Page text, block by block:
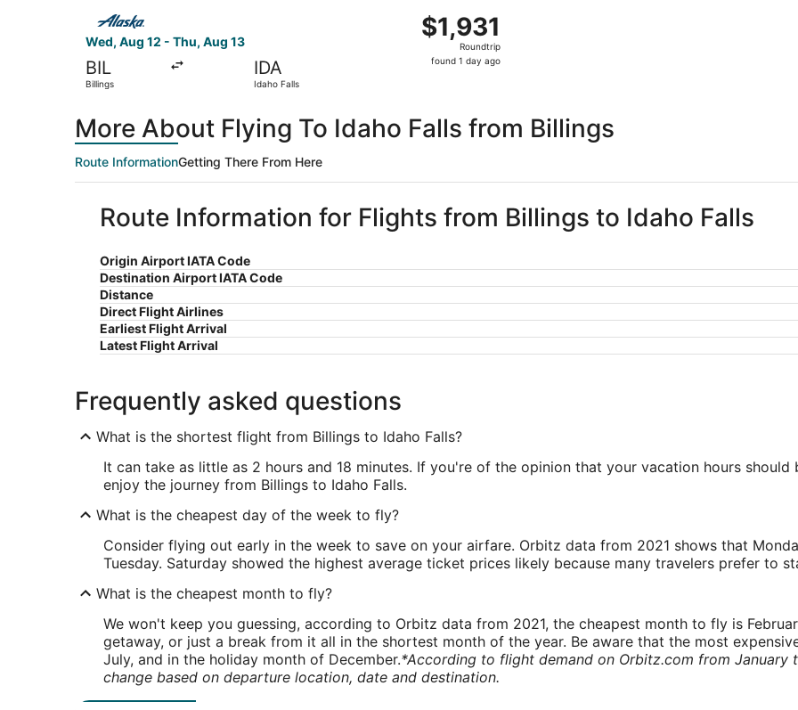
Wed, Aug 12 - Thu, Aug 13
BIL
Billings
IDA
Idaho Falls
$1,931
Roundtrip,
found
$1,931
Roundtrip
found 1 day ago
Select Alaska Airlines flight, departing Wed, Aug 12 from Billings to Idaho Falls, returning Thu, Aug 13,
More About Flying To Idaho Falls from Billings
Route InformationGetting There From Here
Route Information for Flights from Billings to Idaho Falls
Origin Airport IATA Code
Destination Airport IATA Code
Distance
Direct Flight Airlines
Earliest Flight Arrival
Latest Flight Arrival
Frequently asked questions
What is the shortest flight from Billings to Idaho Falls?
It can take as little as 2 hours and 18 minutes. If you're of the opinion that your vacation hours
enjoy the journey from Billings to Idaho Falls.
What is the cheapest day of the week to fly?
Consider flying out early in the week to save on your airfare. Orbitz data from 2021 shows that
Tuesday. Saturday showed the highest average ticket prices likely because many travelers prefer to
What is the cheapest month to fly?
We won't keep you guessing, according to Orbitz data from 2021, the cheapest month to fly is
getaway, or just a break from it all in the shortest month of the year. Be aware that the most
July, and in the holiday month of December.*According to flight demand on Orbitz.com from January
change based on departure location, date and destination.